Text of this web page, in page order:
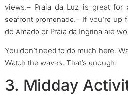
views.– Praia da Luz is great for
seafront promenade.– If you’re up
do Amado or Praia da Ingrina are
You don’t need to do much here.
Watch the waves. That’s enough.
3. Midday